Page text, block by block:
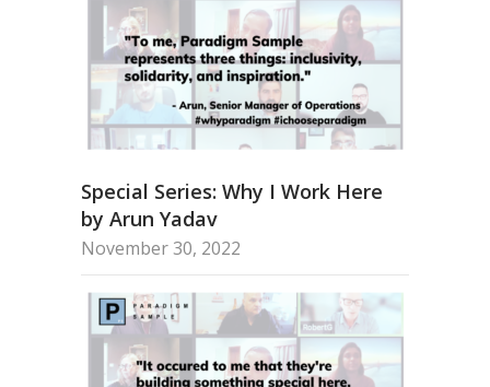
Special Series: Why I Work Here
by Arun Yadav
November 30, 2022